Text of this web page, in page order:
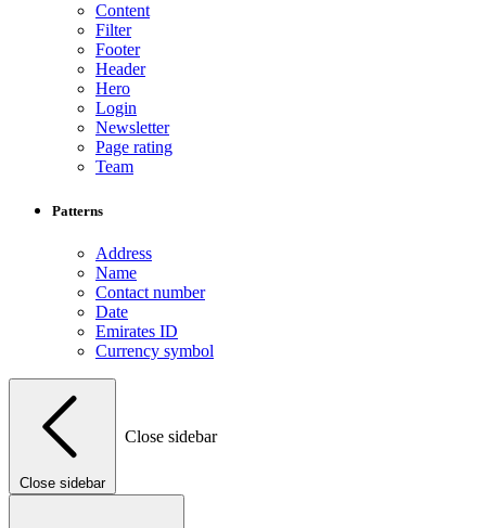
Content
Filter
Footer
Header
Hero
Login
Newsletter
Page rating
Team
Patterns
Address
Name
Contact number
Date
Emirates ID
Currency symbol
Close sidebar
Close sidebar